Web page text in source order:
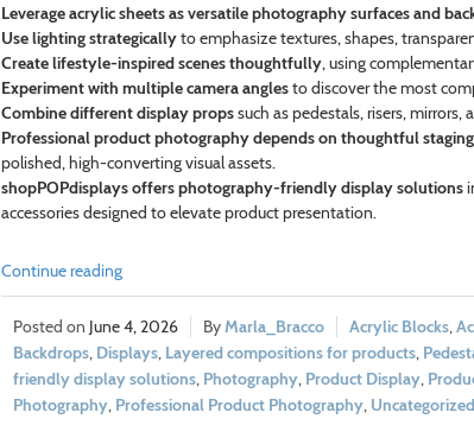
Leverage acrylic sheets as versatile photography surfaces and
Use lighting strategicallyto emphasize textures, shapes,
Create lifestyle-inspired scenes thoughtfully, using
Experiment with multiple camera anglesto discover the most
Combine different display propssuch as pedestals, risers,
Professional product photography depends on thoughtful staging
polished, high-converting visual assets.
shopPOPdisplays offers photography-friendly display solutions
accessories designed to elevate product presentation.
Continue reading
June 4, 2026 Marla_Bracco Acrylic Blocks,
Backdrops, Displays, Layered compositions for products,
friendly display solutions, Photography, Product Display,
Photography, Professional Product Photography, Uncategorized